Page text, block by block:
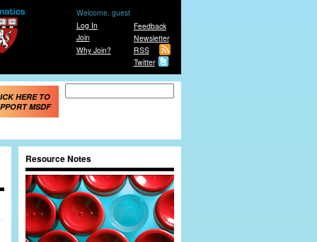
Feedback
Newsletter
RSS
Twitter
Welcome, guest
Log In
Join
Why Join?
HERE TO
MSDF
Resource Notes